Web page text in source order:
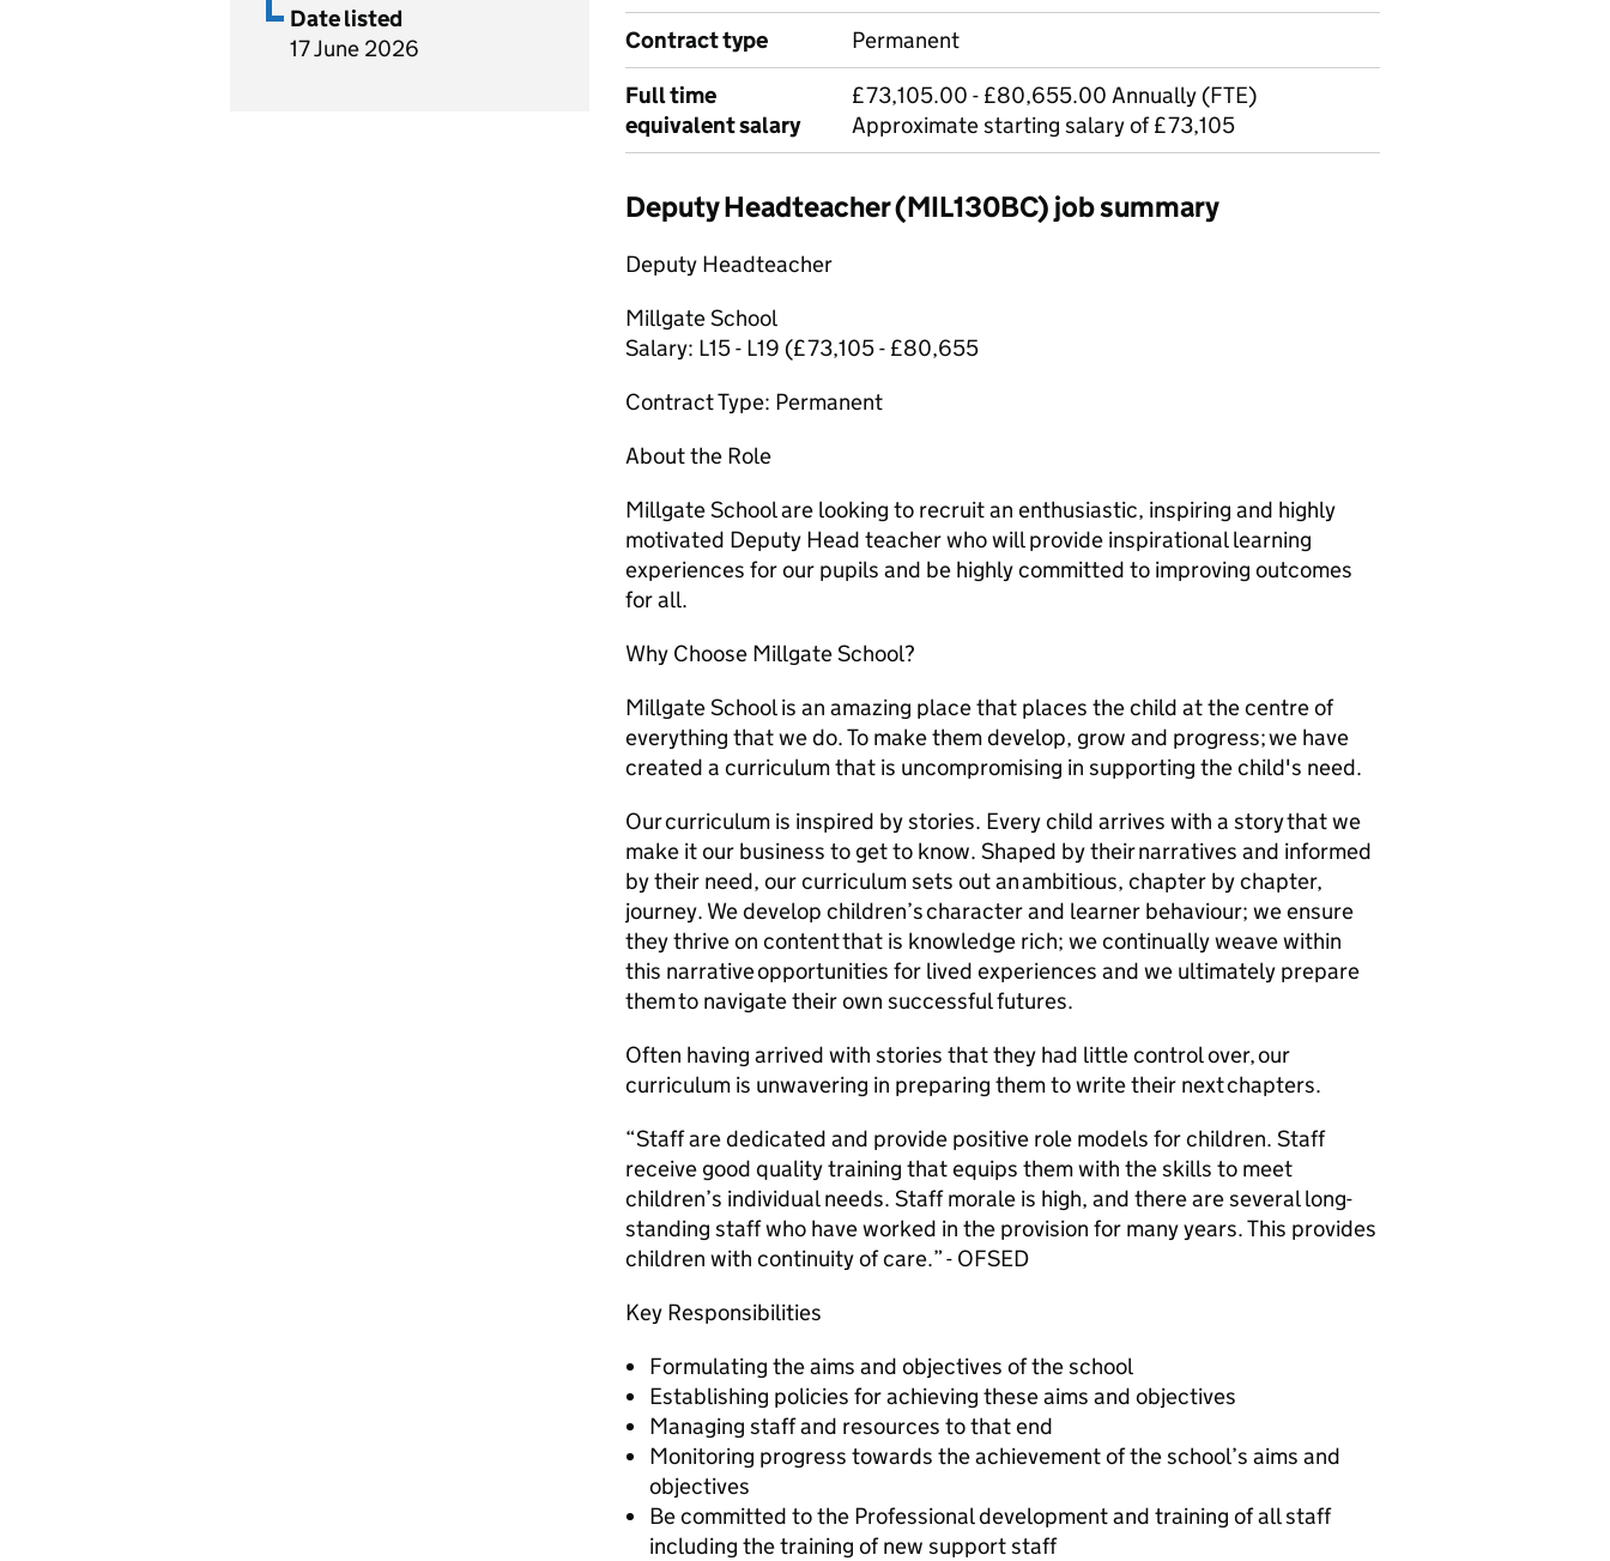
Date listed
17 June 2026
Contract type
Permanent
Full time
equivalent salary
£73,105.00 - £80,655.00 Annually (FTE)
Approximate starting salary of £73,105
Deputy Headteacher (MIL130BC) job summary
Deputy Headteacher
Millgate School
Salary: L15 - L19 (£73,105 - £80,655
Contract Type: Permanent
About the Role
Millgate School are looking to recruit an enthusiastic, inspiring and highly
motivated Deputy Head teacher who will provide inspirational learning
experiences for our pupils and be highly committed to improving outcomes
for all.
Why Choose Millgate School?
Millgate School is an amazing place that places the child at the centre of
everything that we do. To make them develop, grow and progress; we have
created a curriculum that is uncompromising in supporting the child's need.
Our curriculum is inspired by stories. Every child arrives with a story that we
make it our business to get to know. Shaped by their narratives and informed
by their need, our curriculum sets out an ambitious, chapter by chapter,
journey. We develop children’s character and learner behaviour; we ensure
they thrive on content that is knowledge rich; we continually weave within
this narrative opportunities for lived experiences and we ultimately prepare
them to navigate their own successful futures.
Often having arrived with stories that they had little control over, our
curriculum is unwavering in preparing them to write their next chapters.
“Staff are dedicated and provide positive role models for children. Staff
receive good quality training that equips them with the skills to meet
children’s individual needs. Staff morale is high, and there are several long-
standing staff who have worked in the provision for many years. This provides
children with continuity of care.” - OFSED
Key Responsibilities
Formulating the aims and objectives of the school
Establishing policies for achieving these aims and objectives
Managing staff and resources to that end
Monitoring progress towards the achievement of the school’s aims and
objectives
Be committed to the Professional development and training of all staff
including the training of new support staff